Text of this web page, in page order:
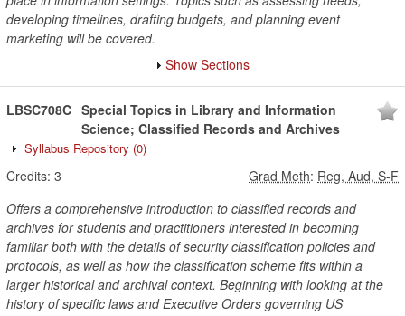
developing timelines, drafting budgets, and planning event
marketing will be covered.
Show Sections
LBSC708C Special Topics in Library and Information
Science; Classified Records and Archives
Syllabus Repository (0)
Credits: 3 Grad Meth: Reg, Aud, S-F
Offers a comprehensive introduction to classified records and
archives for students and practitioners interested in becoming
familiar both with the details of security classification policies and
protocols, as well as how the classification scheme fits within a
larger historical and archival context. Beginning with looking at the
history of specific laws and Executive Orders governing US